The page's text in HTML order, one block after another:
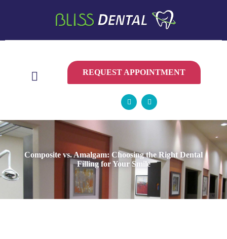
REQUEST APPOINTMENT
Composite vs. Amalgam: Choosing the Right Dental
Filling for Your Smile